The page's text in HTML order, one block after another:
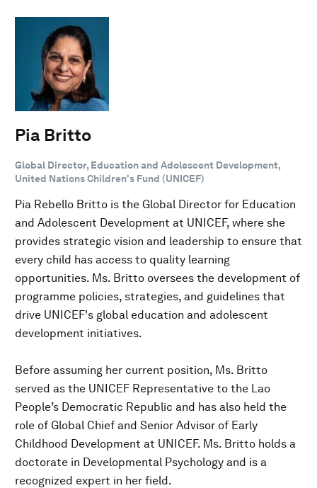
Pia Britto
Global Director, Education and Adolescent Development,
United Nations Children's Fund (UNICEF)
Pia Rebello Britto is the Global Director for Education
and Adolescent Development at UNICEF, where she
provides strategic vision and leadership to ensure that
every child has access to quality learning
opportunities. Ms. Britto oversees the development of
programme policies, strategies, and guidelines that
drive UNICEF's global education and adolescent
development initiatives.
Before assuming her current position, Ms. Britto
served as the UNICEF Representative to the Lao
People’s Democratic Republic and has also held the
role of Global Chief and Senior Advisor of Early
Childhood Development at UNICEF. Ms. Britto holds a
doctorate in Developmental Psychology and is a
recognized expert in her field.